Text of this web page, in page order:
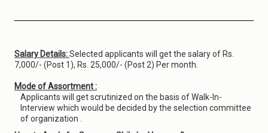
Salary Details:Selected applicants will get the salary of Rs.
7,000/- (Post 1), Rs. 25,000/- (Post 2) Per month.
Mode of Assortment :
Applicants will get scrutinized on the basis of Walk-In-
Interview which would be decided by the selection committee
of organization .